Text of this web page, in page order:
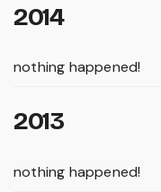
2014
nothing happened!
2013
nothing happened!